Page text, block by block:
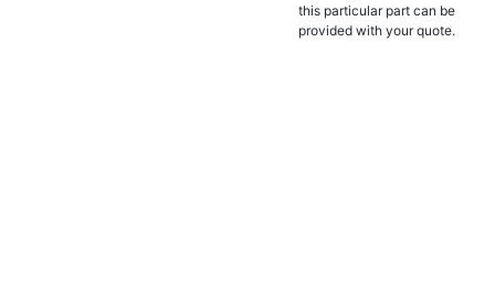
this particular part can be
provided with your quote.